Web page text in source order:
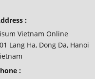
:
Vietnam Online
Lang Ha, Dong Da, Hanoi
: